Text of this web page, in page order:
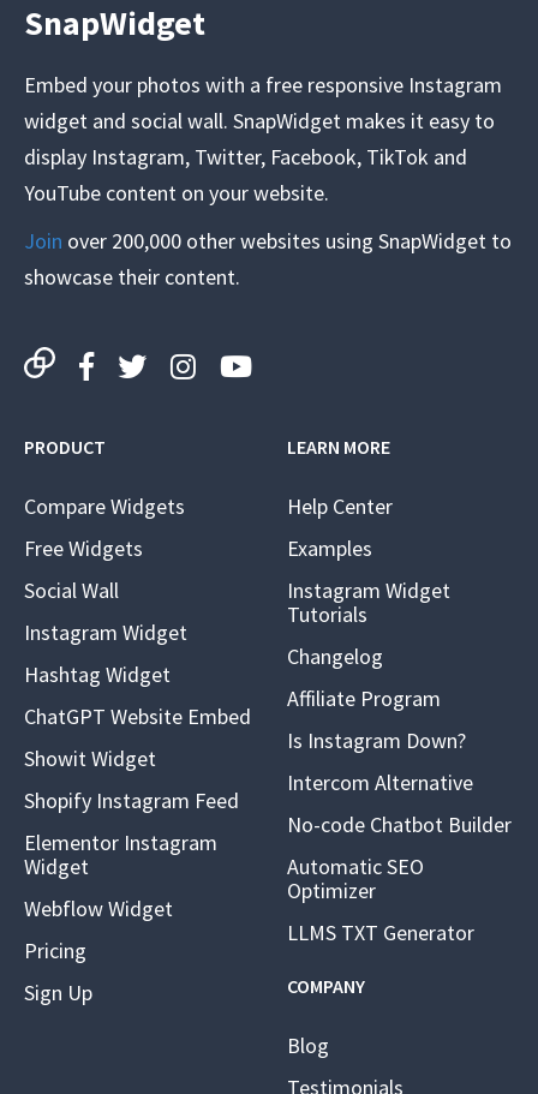
SnapWidget
Embed your photos with a free responsive Instagram
widget and social wall. SnapWidget makes it easy to
display Instagram, Twitter, Facebook, TikTok and
YouTube content on your website.
Join over 200,000 other websites using SnapWidget to
showcase their content.
PRODUCT
Compare Widgets
Free Widgets
Social Wall
Instagram Widget
Hashtag Widget
ChatGPT Website Embed
Showit Widget
Shopify Instagram Feed
Elementor Instagram
Widget
Webflow Widget
Pricing
Sign Up
LEARN MORE
Help Center
Examples
Instagram Widget
Tutorials
Changelog
Affiliate Program
Is Instagram Down?
Intercom Alternative
No-code Chatbot Builder
Automatic SEO
Optimizer
LLMS TXT Generator
COMPANY
Blog
Testimonials